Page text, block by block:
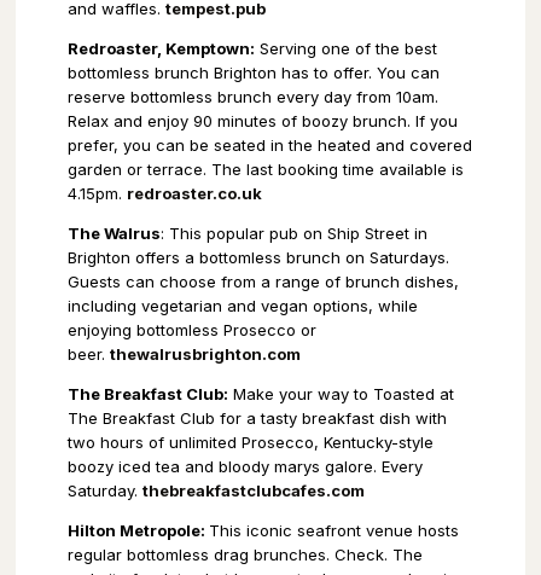
and waffles. tempest.pub
Redroaster, Kemptown: Serving one of the best
bottomless brunch Brighton has to offer. You can
reserve bottomless brunch every day from 10am.
Relax and enjoy 90 minutes of boozy brunch. If you
prefer, you can be seated in the heated and covered
garden or terrace. The last booking time available is
4.15pm. redroaster.co.uk
The Walrus: This popular pub on Ship Street in
Brighton offers a bottomless brunch on Saturdays.
Guests can choose from a range of brunch dishes,
including vegetarian and vegan options, while
enjoying bottomless Prosecco or
beer. thewalrusbrighton.com
The Breakfast Club: Make your way to Toasted at
The Breakfast Club for a tasty breakfast dish with
two hours of unlimited Prosecco, Kentucky-style
boozy iced tea and bloody marys galore. Every
Saturday. thebreakfastclubcafes.com
Hilton Metropole: This iconic seafront venue hosts
regular bottomless drag brunches. Check. The